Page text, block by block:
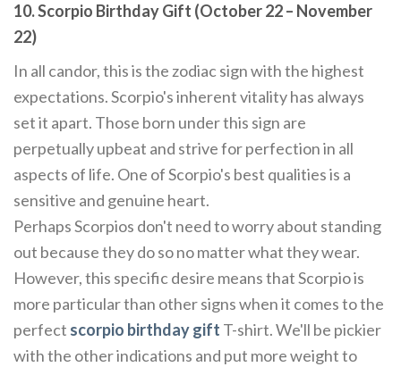
10. Scorpio Birthday Gift (October 22 – November
22)
In all candor, this is the zodiac sign with the highest
expectations. Scorpio's inherent vitality has always
set it apart. Those born under this sign are
perpetually upbeat and strive for perfection in all
aspects of life. One of Scorpio's best qualities is a
sensitive and genuine heart.
Perhaps Scorpios don't need to worry about standing
out because they do so no matter what they wear.
However, this specific desire means that Scorpio is
more particular than other signs when it comes to the
perfect scorpio birthday gift T-shirt. We'll be pickier
with the other indications and put more weight to